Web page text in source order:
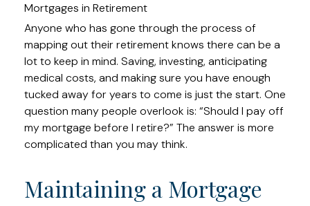
Mortgages in Retirement
Anyone who has gone through the process of
mapping out their retirement knows there can be a
lot to keep in mind. Saving, investing, anticipating
medical costs, and making sure you have enough
tucked away for years to come is just the start. One
question many people overlook is: “Should I pay off
my mortgage before I retire?” The answer is more
complicated than you may think.
Maintaining a Mortgage